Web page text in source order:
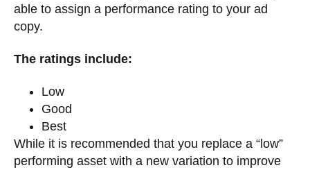
able to assign a performance rating to your ad
copy.
The ratings include:
Low
Good
Best
While it is recommended that you replace a “low”
performing asset with a new variation to improve